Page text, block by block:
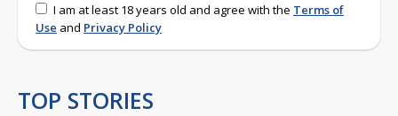
I am at least 18 years old and agree with the Terms of
Use and Privacy Policy
TOP STORIES